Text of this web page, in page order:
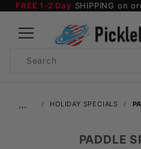
FREE 1-2 Day SHIPPING on
Search
… HOLIDAY SPECIALS
PADDLE